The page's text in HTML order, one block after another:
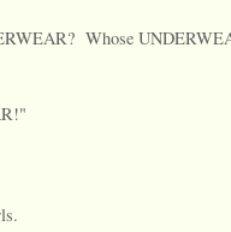
Whose